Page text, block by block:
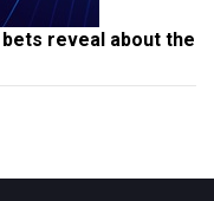
bets reveal about the